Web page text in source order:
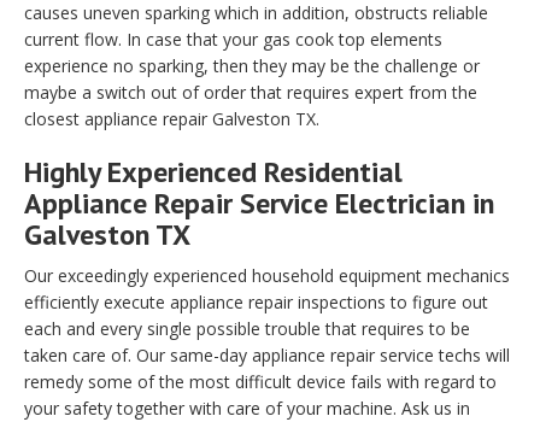
causes uneven sparking which in addition, obstructs reliable
current flow. In case that your gas cook top elements
experience no sparking, then they may be the challenge or
maybe a switch out of order that requires expert from the
closest appliance repair Galveston TX.
Highly Experienced Residential
Appliance Repair Service Electrician in
Galveston TX
Our exceedingly experienced household equipment mechanics
efficiently execute appliance repair inspections to figure out
each and every single possible trouble that requires to be
taken care of. Our same-day appliance repair service techs will
remedy some of the most difficult device fails with regard to
your safety together with care of your machine. Ask us in